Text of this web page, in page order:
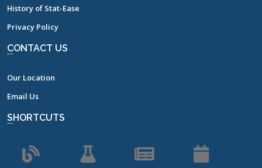
History of Stat-Ease
Privacy Policy
CONTACT US
Our Location
Email Us
SHORTCUTS